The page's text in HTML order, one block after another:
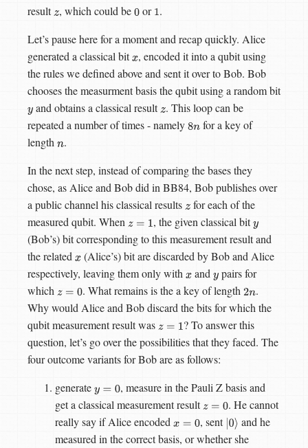
resultz, which could be0or1.
Let’s pause here for a moment and recap quickly. Alice
generated a classical bitx, encoded it into a qubit using
the rules we defined above and sent it over to Bob. Bob
chooses the measurment basis the qubit using a random bit
yand obtains a classical resultz. This loop can be
repeated a number of times - namely8nfor a key of
lengthn.
In the next step, instead of comparing the bases they
chose, as Alice and Bob did in BB84, Bob publishes over
a public channel his classical resultszfor each of the
measured qubit. Whenz=1 , the given classical bity
(Bob’s) bit corresponding to this measurement result and
the relatedx (Alice’s) bit are discarded by Bob and Alice
respectively, leaving them only withx andypairs for
whichz=0 . What remains is the a key of length2n.
Why would Alice and Bob discard the bits for which the
qubit measurement result wasz=1
? To answer this
question, let’s go over the possibilities that they faced. The
four outcome variants for Bob are as follows:
generatey =0
, measure in the Pauli Z basis and
get a classical measurement resultz=0
. He cannot
really say if Alice encodedx=0 , sent 0⟩ and he
measured in the correct basis, or whether she